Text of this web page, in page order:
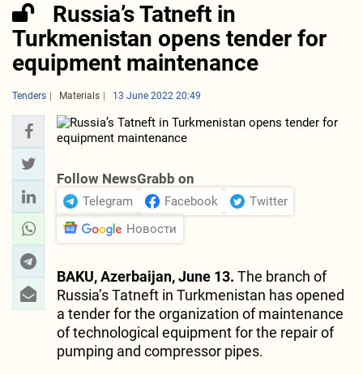
Russia’s Tatneft in
Turkmenistan opens tender for
equipment maintenance
Tenders Materials 13 June 2022 20:49
Follow NewsGrabb on
Telegram Facebook
Twitter
Новости
BAKU, Azerbaijan, June 13. The branch of
Russia’s Tatneft in Turkmenistan has opened
a tender for the organization of maintenance
of technological equipment for the repair of
pumping and compressor pipes.